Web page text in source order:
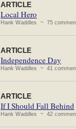
ARTICLE
Local Hero
Hank Waddles ~ 75
ARTICLE
Independence Day
Hank Waddles ~ 41
ARTICLE
If I Should Fall Behind
Hank Waddles ~ 42